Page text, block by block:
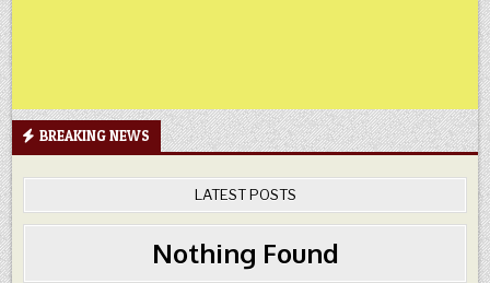
BREAKING NEWS
LATEST POSTS
Nothing Found